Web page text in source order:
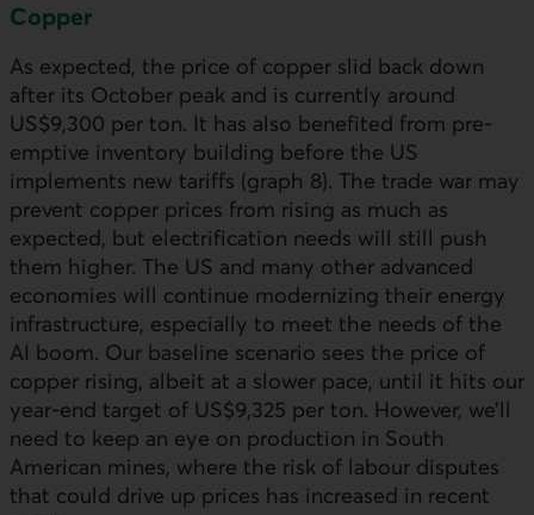
Copper
As expected, the price of copper slid back down
after its October peak and is currently around
US$9,300 per ton. It has also benefited from pre-
emptive inventory building before the US
implements new tariffs (graph 8). The trade war may
prevent copper prices from rising as much as
expected, but electrification needs will still push
them higher. The US and many other advanced
economies will continue modernizing their energy
infrastructure, especially to meet the needs of the
AI boom. Our baseline scenario sees the price of
copper rising, albeit at a slower pace, until it hits our
year-end target of US$9,325 per ton. However, we’ll
need to keep an eye on production in South
American mines, where the risk of labour disputes
that could drive up prices has increased in recent